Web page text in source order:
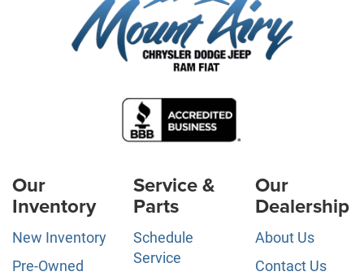
Our
Inventory
New Inventory
Pre-Owned
Service &
Parts
Schedule
Service
Our
Dealership
About Us
Contact Us